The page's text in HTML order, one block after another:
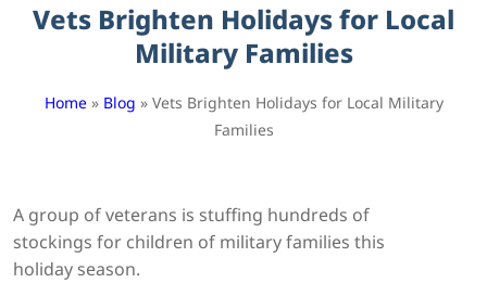
Vets Brighten Holidays for Local
Military Families
Home» Blog » Vets Brighten Holidays for Local Military
Families
A group of veterans is stuffing hundreds of
stockings for children of military families this
holiday season.